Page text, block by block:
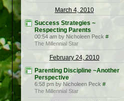
March 4, 2010
Success Strategies ~
Respecting Parents
00:54 am by Nicholeen Peck #
The Millennial Star
February 24, 2010
Parenting Discipline ~Another
Perspective
6:58 pm by Nicholeen Peck #
The Millennial Star